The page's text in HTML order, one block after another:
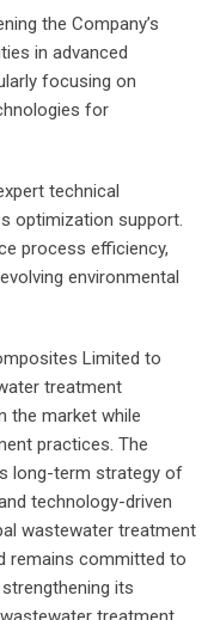
the Company’s
in advanced
focusing on
for
technical
optimization support.
process efficiency,
environmental
Limited to
treatment
the market while
practices. The
long-term strategy of
technology-driven
wastewater treatment
remains committed to
its